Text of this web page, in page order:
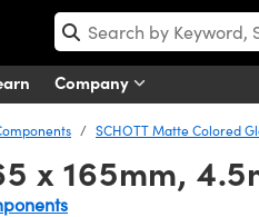
Company
SCHOTT Matte Colored
x 165mm,